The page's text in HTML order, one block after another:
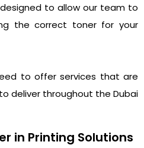
to allow our team to
the correct toner for your
to offer services that are
deliver throughout the Dubai
in Printing Solutions